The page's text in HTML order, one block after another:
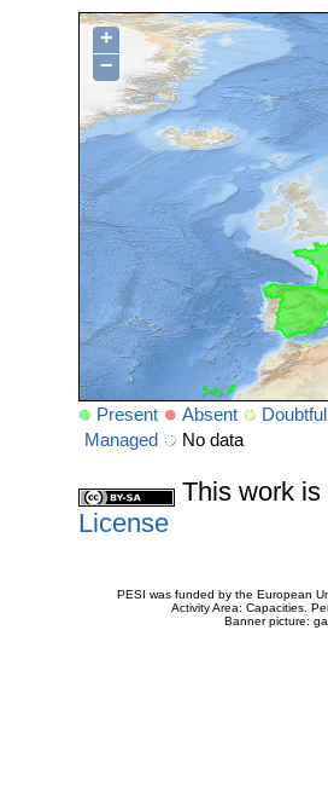
+
−
Present Absent Doubtful
Managed
No data
This work
License
PESI was funded by the European
Activity Area: Capacities.
Banner picture: